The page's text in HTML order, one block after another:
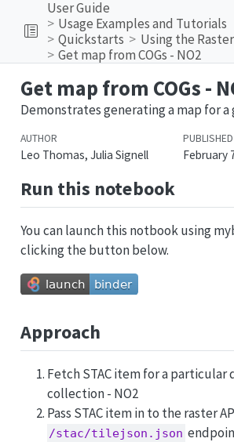
User Guide
Usage Examples and Tutorials
Quickstarts
Using the
Get map from COGs - NO2
Get map from COGs -
Demonstrates generating a map for a
AUTHOR
Leo Thomas, Julia Signell
PUBLISHED
February
Run this notebook
You can launch this notbook using
clicking the button below.
Approach
Fetch STAC item for a particular
collection - NO2
Pass STAC item in to the raster
/stac/tilejson.json